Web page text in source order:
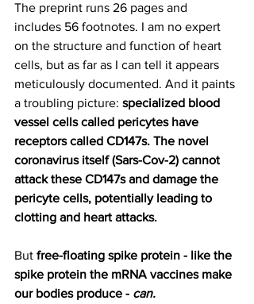
The preprint runs 26 pages and
includes 56 footnotes. I am no expert
on the structure and function of heart
cells, but as far as I can tell it appears
meticulously documented. And it paints
a troubling picture: specialized blood
vessel cells called pericytes have
receptors called CD147s. The novel
coronavirus itself (Sars-Cov-2) cannot
attack these CD147s and damage the
pericyte cells, potentially leading to
clotting and heart attacks.
But free-floating spike protein - like the
spike protein the mRNA vaccines make
our bodies produce - can.